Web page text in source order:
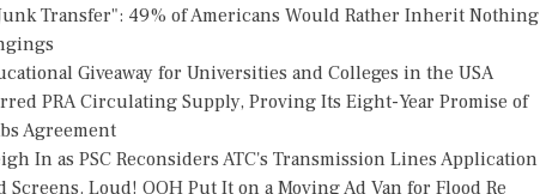
Transfer": 49% of Americans Would Rather Inherit Nothing
Giveaway for Universities and Colleges in the USA
PRA Circulating Supply, Proving Its Eight-Year Promise of
Agreement
In as PSC Reconsiders ATC's Transmission Lines Application
Loud! OOH Put It on a Moving Ad Van for Flood Re